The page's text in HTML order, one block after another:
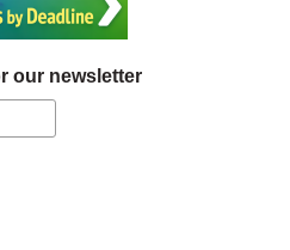
our newsletter